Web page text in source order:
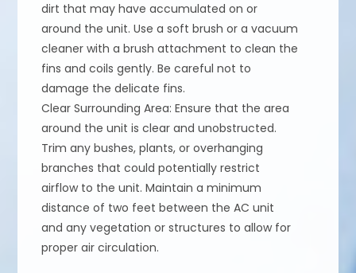
dirt that may have accumulated on or
around the unit. Use a soft brush or a vacuum
cleaner with a brush attachment to clean the
fins and coils gently. Be careful not to
damage the delicate fins.
Clear Surrounding Area: Ensure that the area
around the unit is clear and unobstructed.
Trim any bushes, plants, or overhanging
branches that could potentially restrict
airflow to the unit. Maintain a minimum
distance of two feet between the AC unit
and any vegetation or structures to allow for
proper air circulation.